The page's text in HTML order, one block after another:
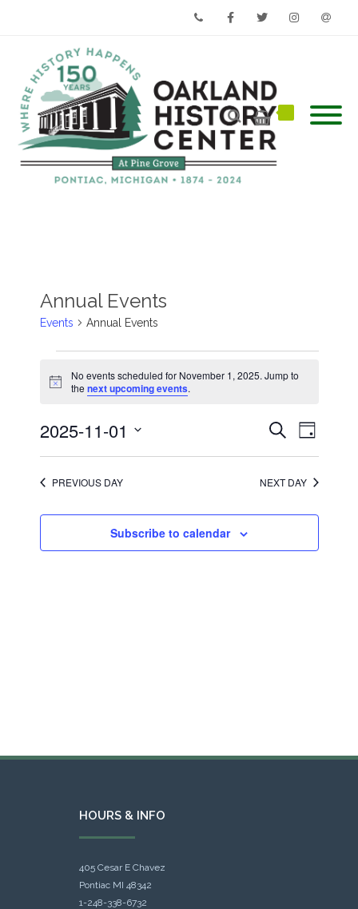
Annual Events
Events Annual Events
for
November
Notice
No events scheduled for November 1, 2025. Jump to
the next upcoming events.
Events
Search
and
Navigation
SearchEvent
Views
Day
2025-11-01
date.
PREVIOUS DAY NEXT DAY
Subscribe to calendar
HOURS & INFO
405 Cesar E Chavez
Pontiac MI 48342
1-248-338-6732